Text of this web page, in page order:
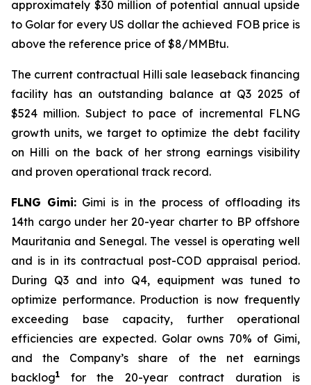
approximately $30 million of potential annual upside
to Golar for every US dollar the achieved FOB price is
above the reference price of $8/MMBtu.
The current contractual Hillisale leaseback financing
facility has an outstanding balance at Q3 2025 of
$524 million. Subject to pace of incremental FLNG
growth units, we target to optimize the debt facility
on Hilli on the back of her strong earnings visibility
and proven operational track record.
FLNG Gimi: Gimi is in the process of offloading its
14th cargo under her 20-year charter to BP offshore
Mauritania and Senegal. The vessel is operating well
and is in its contractual post-COD appraisal period.
During Q3 and into Q4, equipment was tuned to
optimize performance. Production is now frequently
exceeding base capacity, further operational
efficiencies are expected. Golar owns 70% of Gimi,
and the Company’s share of the net earnings
backlog1
for the 20-year contract duration is